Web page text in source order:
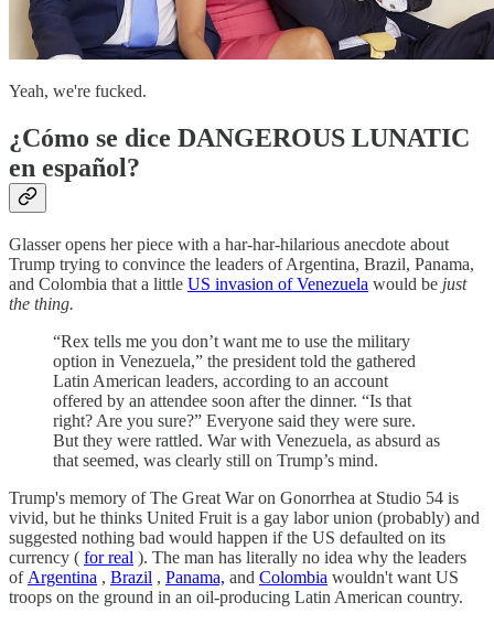
Yeah, we're fucked.
¿Cómo se dice DANGEROUS LUNATIC
en español?
Glasser opens her piece with a har-har-hilarious anecdote about
Trump trying to convince the leaders of Argentina, Brazil, Panama,
and Colombia that a little US invasion of Venezuela would be just
the thing.
“Rex tells me you don’t want me to use the military
option in Venezuela,” the president told the gathered
Latin American leaders, according to an account
offered by an attendee soon after the dinner. “Is that
right? Are you sure?” Everyone said they were sure.
But they were rattled. War with Venezuela, as absurd as
that seemed, was clearly still on Trump’s mind.
Trump's memory of The Great War on Gonorrhea at Studio 54 is
vivid, but he thinks United Fruit is a gay labor union (probably) and
suggested nothing bad would happen if the US defaulted on its
currency ( for real ). The man has literally no idea why the leaders
of Argentina , Brazil , Panama, and Colombia wouldn't want US
troops on the ground in an oil-producing Latin American country.